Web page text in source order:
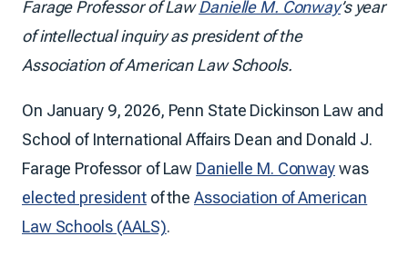
Farage Professor of LawDanielle M. Conway’s year
of intellectual inquiry as president of the
Association of American Law Schools.
On January 9, 2026, Penn State Dickinson Law and
School of International Affairs Dean and Donald J.
Farage Professor of Law Danielle M. Conwaywas
elected presidentof theAssociation of American
Law Schools (AALS).